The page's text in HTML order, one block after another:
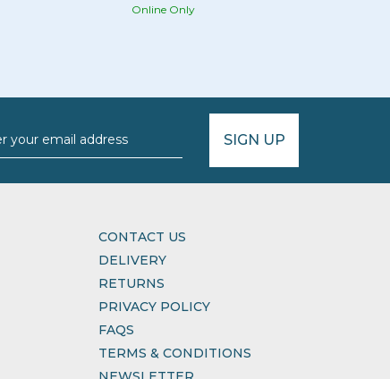
Online Only
SIGN UP
CONTACT US
DELIVERY
RETURNS
PRIVACY POLICY
FAQS
TERMS & CONDITIONS